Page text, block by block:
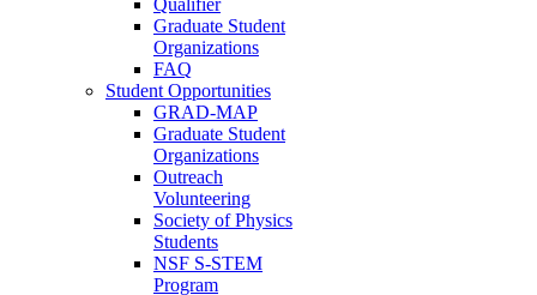
Graduate Student
Organizations
FAQ
Student Opportunities
GRAD-MAP
Graduate Student
Organizations
Outreach
Volunteering
Society of Physics
Students
NSF S-STEM
Program